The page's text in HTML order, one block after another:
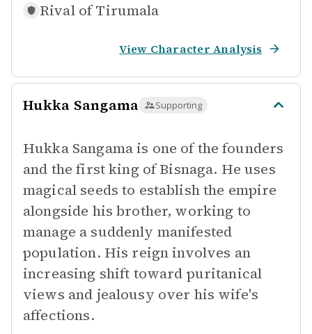
Rival of Tirumala
View Character Analysis
Hukka Sangama Supporting
Hukka Sangama is one of the founders
and the first king of Bisnaga. He uses
magical seeds to establish the empire
alongside his brother, working to
manage a suddenly manifested
population. His reign involves an
increasing shift toward puritanical
views and jealousy over his wife's
affections.